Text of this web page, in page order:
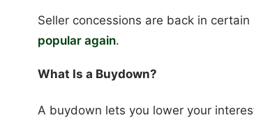
Seller concessions are back in
popular again.
What Is a Buydown?
A buydown lets you lower your